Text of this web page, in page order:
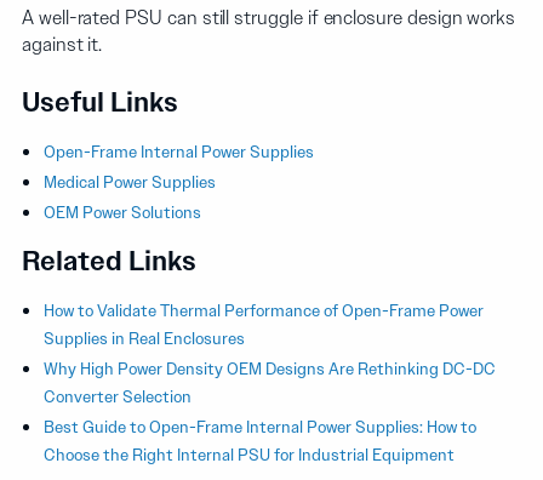
A well-rated PSU can still struggle if enclosure design works
against it.
Useful Links
Open-Frame Internal Power Supplies
Medical Power Supplies
OEM Power Solutions
Related Links
How to Validate Thermal Performance of Open-Frame Power
Supplies in Real Enclosures
Why High Power Density OEM Designs Are Rethinking DC-DC
Converter Selection
Best Guide to Open-Frame Internal Power Supplies: How to
Choose the Right Internal PSU for Industrial Equipment